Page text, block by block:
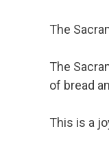
The
The
of bread
This is a